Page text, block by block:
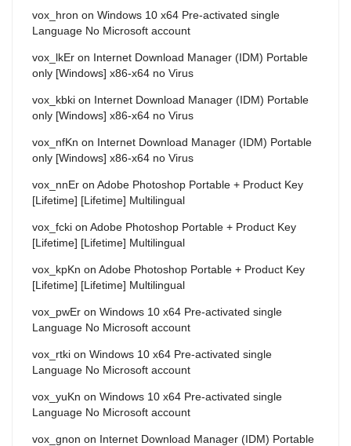
vox_hron on Windows 10 x64 Pre-activated single
Language No Microsoft account
vox_lkEr on Internet Download Manager (IDM) Portable
only [Windows] x86-x64 no Virus
vox_kbki on Internet Download Manager (IDM) Portable
only [Windows] x86-x64 no Virus
vox_nfKn on Internet Download Manager (IDM) Portable
only [Windows] x86-x64 no Virus
vox_nnEr on Adobe Photoshop Portable + Product Key
[Lifetime] [Lifetime] Multilingual
vox_fcki on Adobe Photoshop Portable + Product Key
[Lifetime] [Lifetime] Multilingual
vox_kpKn on Adobe Photoshop Portable + Product Key
[Lifetime] [Lifetime] Multilingual
vox_pwEr on Windows 10 x64 Pre-activated single
Language No Microsoft account
vox_rtki on Windows 10 x64 Pre-activated single
Language No Microsoft account
vox_yuKn on Windows 10 x64 Pre-activated single
Language No Microsoft account
vox_gnon on Internet Download Manager (IDM) Portable